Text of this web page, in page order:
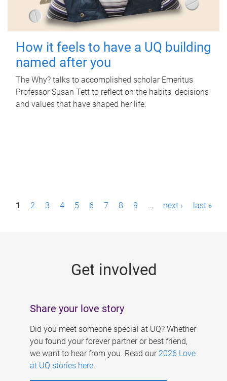
How it feels to have a UQ building
named after you
The Why? talks to accomplished scholar Emeritus
Professor Susan Tett to reflect on the habits, decisions
and values that have shaped her life.
P1 2 3 4 5 6 7 8 9 … next › last »
Get involved
Share your love story
Did you meet someone special at UQ? Whether
you found your forever partner or best friend,
we want to hear from you. Read our 2026 Love
at UQ stories here.